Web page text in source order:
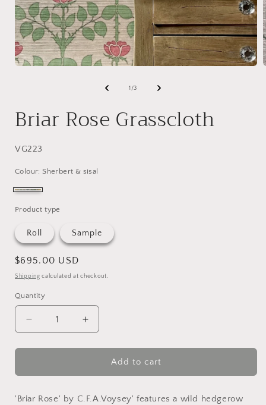
1 /of
3
Briar Rose Grasscloth
SKU:
VG223
Colour: Sherbert & sisal
sherbert
sisal
Product type
Roll Sample
Regular
price
$695.00 USD
Shipping calculated at checkout.
Quantity
Quantity
Decrease
quantity
for
Rose
Increase
quantity
for
Rose
Add to cart
'Briar Rose' by C.F.A.Voysey' features a wild hedgerow